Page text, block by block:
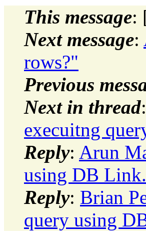
This message:
Next message:
rows?"
Previous
Next in thread:
execuitng
Reply: Arun
using DB
Reply: Brian
query using